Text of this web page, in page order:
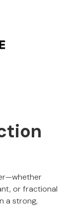
or fractional
a strong,